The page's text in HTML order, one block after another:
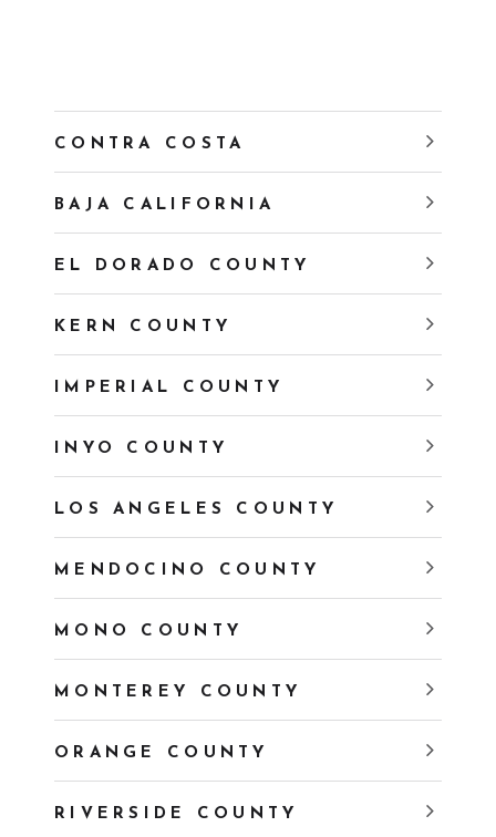
CONTRA COSTA
BAJA CALIFORNIA
EL DORADO COUNTY
KERN COUNTY
IMPERIAL COUNTY
INYO COUNTY
LOS ANGELES COUNTY
MENDOCINO COUNTY
MONO COUNTY
MONTEREY COUNTY
ORANGE COUNTY
RIVERSIDE COUNTY